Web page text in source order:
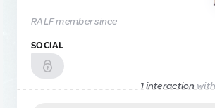
RALF member since
SOCIAL
1 interaction